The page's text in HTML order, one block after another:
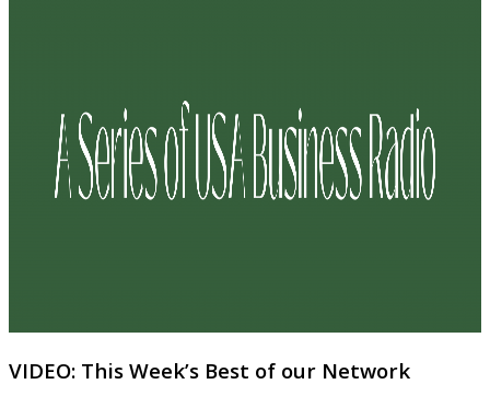
VIDEO: This Week’s Best of our Network